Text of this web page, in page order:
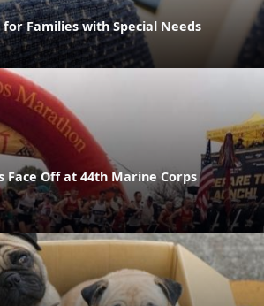
for Families with Special Needs
Face Off at 44th Marine Corps